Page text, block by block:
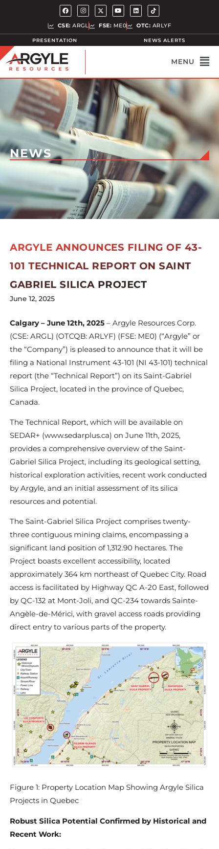
CSE: ARGL FSE: ME0 OTC: ARLYF
PRESENTATION NEWS ALERTS
NEWS
ARGYLE ANNOUNCES FILING OF 43-
101 TECHNICAL REPORT ON SAINT
GABRIEL SILICA PROJECT
June 12, 2025
Calgary – June 12th, 2025 – Argyle Resources Corp.
(CSE: ARGL) (OTCQB: ARLYF) (FSE: ME0) (“Argyle” or
the “Company”) is pleased to announce that it will be
filing a National Instrument 43-101 (NI 43-101) technical
report (the “Technical Report”) on its Saint-Gabriel
Silica Project, located in the province of Quebec,
Canada.
The Technical Report, which will be available on
SEDAR+ (www.sedarplus.ca) on June 11th, 2025,
provides a comprehensive overview of the Saint-
Gabriel Silica Project, including its geological setting,
historical exploration activities, recent work conducted
by Argyle, and an initial assessment of its silica
resources and potential.
The Saint-Gabriel Silica Project comprises twenty-
three contiguous mining claims, encompassing a
significant land position of 1,312.90 hectares. The
Project boasts excellent accessibility, located
approximately 364 km northeast of Quebec City. Road
access is facilitated by Highway QC A-20 East, followed
by QC-132 at Mont-Joli, and QC-234 towards Sainte-
Angèle-de-Mérici, with gravel access roads providing
direct entry to various parts of the property.
Figure 1: Property Location Map Showing Argyle Silica
Projects in Quebec
Robust Silica Potential Confirmed by Historical and
Recent Work: